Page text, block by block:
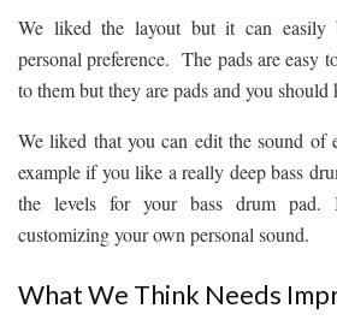
We liked the layout but it can easily
personal preference. The pads are easy
to them but they are pads and you
We liked that you can edit the sound of
example if you like a really deep bass
the levels for your bass drum
customizing your own personal sound.
What We Think Needs